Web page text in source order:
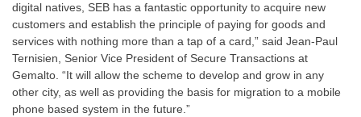
digital natives, SEB has a fantastic opportunity to acquire new
customers and establish the principle of paying for goods and
services with nothing more than a tap of a card,” said Jean-Paul
Ternisien, Senior Vice President of Secure Transactions at
Gemalto. “It will allow the scheme to develop and grow in any
other city, as well as providing the basis for migration to a mobile
phone based system in the future.”